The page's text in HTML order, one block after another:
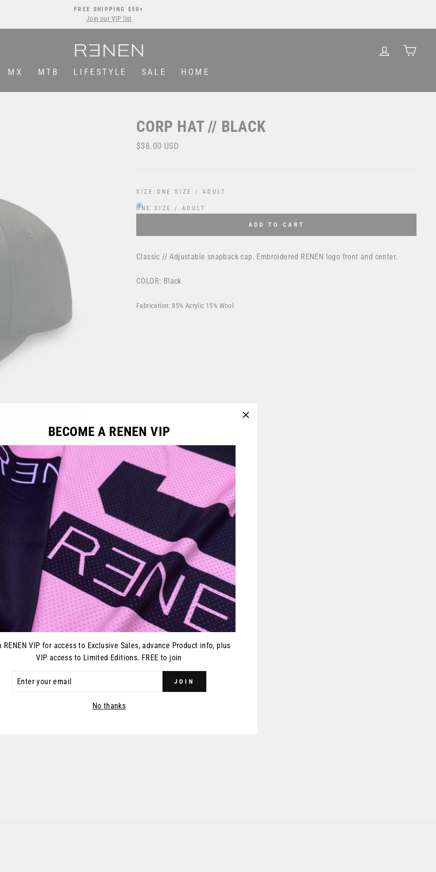
Pause
FREE SHIPPING $50+
Join our VIP list
LOG IN
MX MTB LIFESTYLE SALE HOME
CORP HAT // BLACK
Regular
$38.00 USD
SIZE: ONE SIZE / ADULT
ONE SIZE / ADULT
ADD TO CART
Classic // Adjustable snapback cap. Embroidered RENEN logo front and center.
COLOR: Black
Fabrication: 85% Acrylic 15% Wool
YOU MAY ALSO LIKE
BECOME A RENEN VIP
RENEN VIP for access to Exclusive Sales, advance Product info, plus
VIP access to Limited Editions. FREE to join
JOIN
No thanks